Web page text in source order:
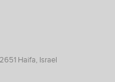
Haifa, Israel